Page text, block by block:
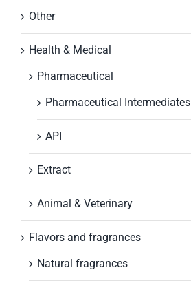
Other
Health & Medical
Pharmaceutical
Pharmaceutical Intermediates
API
Extract
Animal & Veterinary
Flavors and fragrances
Natural fragrances